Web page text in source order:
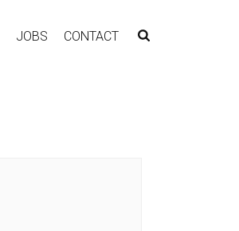
JOBS CONTACT